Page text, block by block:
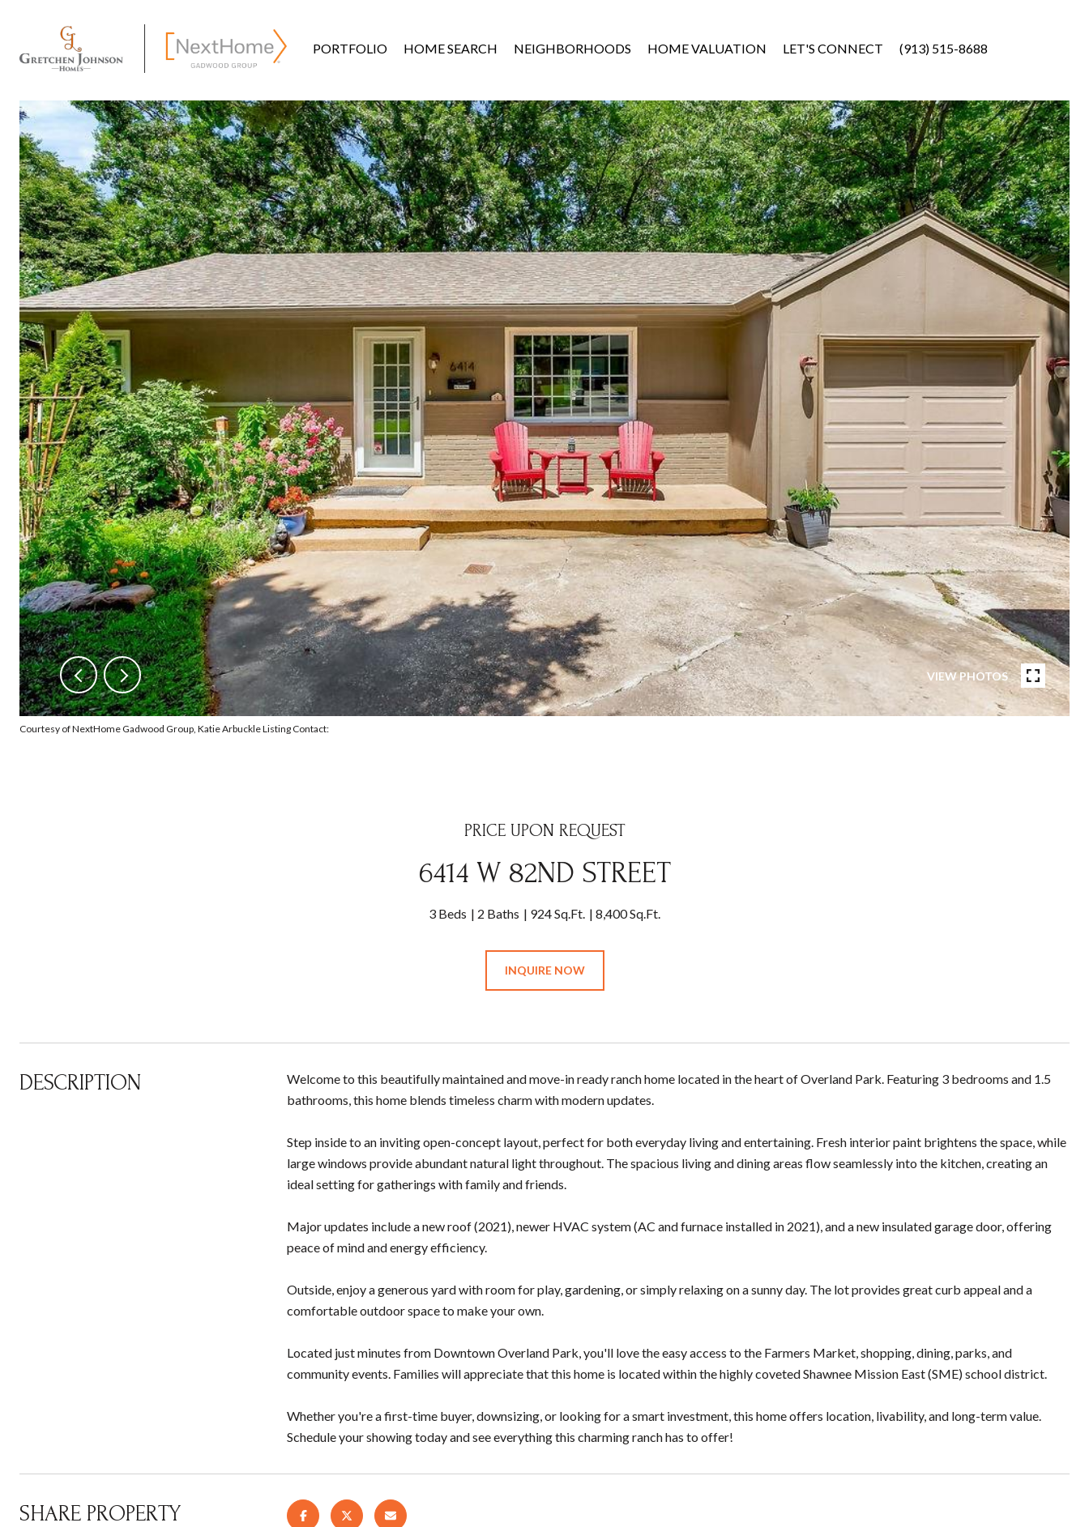
PORTFOLIO HOME SEARCH NEIGHBORHOODS HOME VALUATION LET'S CONNECT (913) 515-8688
VIEW PHOTOS
Courtesy of NextHome Gadwood Group, Katie Arbuckle Listing Contact:
PRICE UPON REQUEST
6414 W 82ND STREET
3 Beds 2 Baths 924 Sq.Ft. 8,400 Sq.Ft.
INQUIRE NOW
DESCRIPTION
Welcome to this beautifully maintained and move-in ready ranch home located in the heart of Overland Park. Featuring 3 bedrooms and 1.5
bathrooms, this home blends timeless charm with modern updates.
Step inside to an inviting open-concept layout, perfect for both everyday living and entertaining. Fresh interior paint brightens the space, while
large windows provide abundant natural light throughout. The spacious living and dining areas flow seamlessly into the kitchen, creating an
ideal setting for gatherings with family and friends.
Major updates include a new roof (2021), newer HVAC system (AC and furnace installed in 2021), and a new insulated garage door, offering
peace of mind and energy efficiency.
Outside, enjoy a generous yard with room for play, gardening, or simply relaxing on a sunny day. The lot provides great curb appeal and a
comfortable outdoor space to make your own.
Located just minutes from Downtown Overland Park, you'll love the easy access to the Farmers Market, shopping, dining, parks, and
community events. Families will appreciate that this home is located within the highly coveted Shawnee Mission East (SME) school district.
Whether you're a first-time buyer, downsizing, or looking for a smart investment, this home offers location, livability, and long-term value.
Schedule your showing today and see everything this charming ranch has to offer!
SHARE PROPERTY